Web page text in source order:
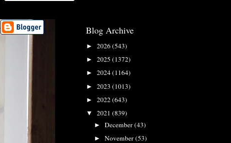
Blog Archive
► 2026(543)
► 2025 (1372)
► 2024(1164)
► 2023 (1013)
► 2022(643)
▼ 2021 (839)
►December(43)
►November(53)